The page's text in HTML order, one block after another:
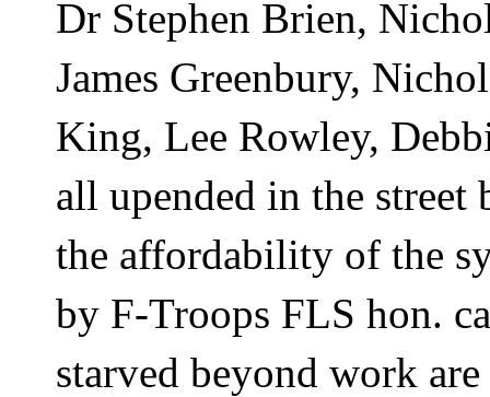
Dr Stephen Brien,
James Greenbury,
King, Lee Rowley,
all upended in the
the affordability of the
by F-Troops FLS hon.
starved beyond work